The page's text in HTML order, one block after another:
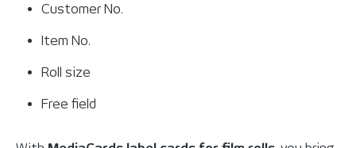
Customer No.
Item No.
Roll size
Free field